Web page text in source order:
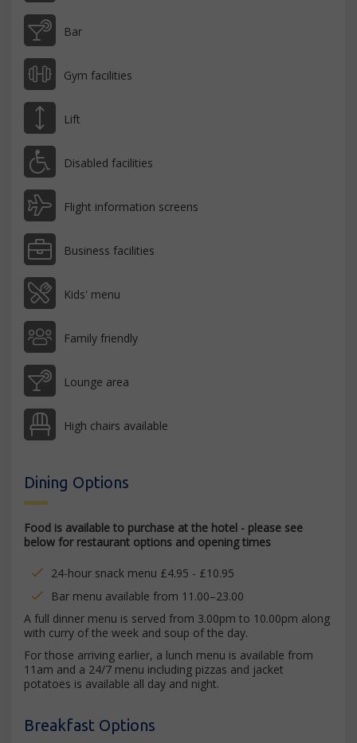
Bar
Gym facilities
Lift
Disabled facilities
Flight information screens
Business facilities
Kids' menu
Family friendly
Lounge area
High chairs available
Dining Options
Food is available to purchase at the hotel - please see
below for restaurant options and opening times
24-hour snack menu £4.95 - £10.95
Bar menu available from 11.00–23.00
A full dinner menu is served from 3.00pm to 10.00pm along
with curry of the week and soup of the day.
For those arriving earlier, a lunch menu is available from
11am and a 24/7 menu including pizzas and jacket
potatoes is available all day and night.
Breakfast Options